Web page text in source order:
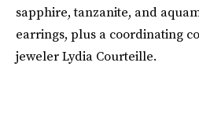
sapphire, tanzanite, and
earrings, plus a coordinating
jeweler Lydia Courteille.